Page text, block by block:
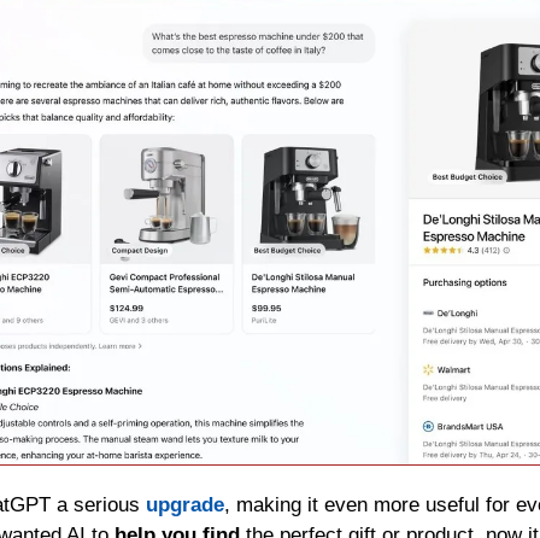
a serious upgrade, making it even more useful for